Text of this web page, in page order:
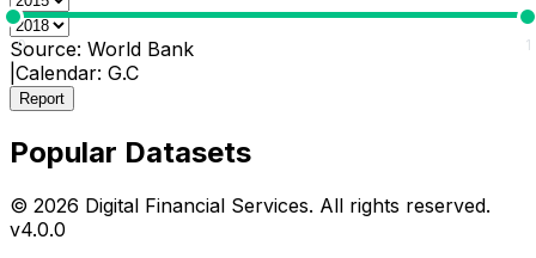
0 1
Source: World Bank
Calendar: G.C
Report
Popular Datasets
© 2026 Digital Financial Services. All rights reserved.
v4.0.0